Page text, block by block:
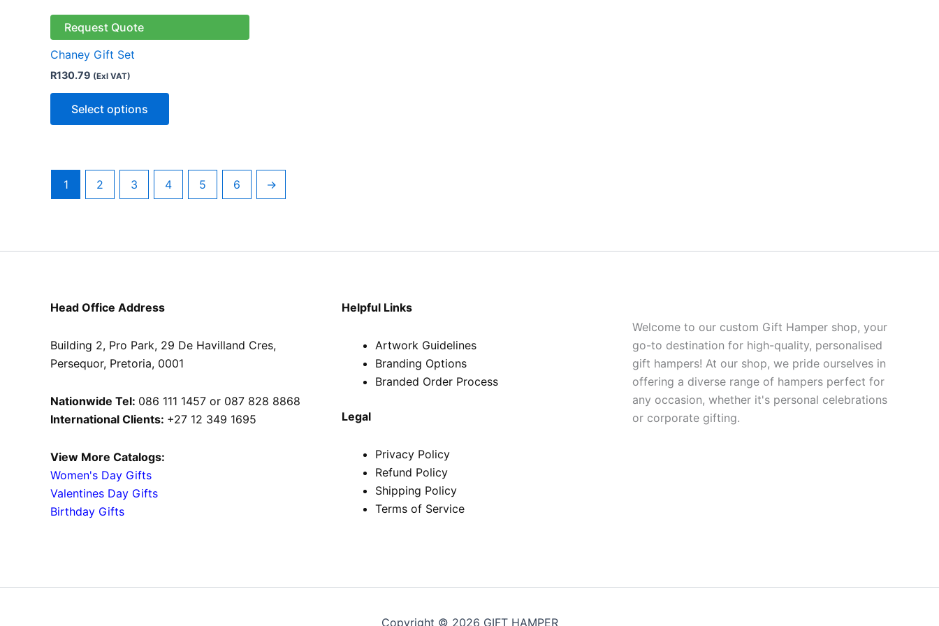
Request Quote
Chaney Gift Set
R130.79 (Exl VAT)
Select options
options
on
the
1 2 3 4 5 6 →
Head Office Address
Building 2, Pro Park, 29 De Havilland Cres,
Persequor, Pretoria, 0001
Nationwide Tel: 086 111 1457 or 087 828 8868
International Clients: +27 12 349 1695
View More Catalogs:
Women's Day Gifts
Valentines Day Gifts
Birthday Gifts
Helpful Links
Artwork Guidelines
Branding Options
Branded Order Process
Legal
Privacy Policy
Refund Policy
Shipping Policy
Terms of Service
Welcome to our custom Gift Hamper shop, your
go-to destination for high-quality, personalised
gift hampers! At our shop, we pride ourselves in
offering a diverse range of hampers perfect for
any occasion, whether it's personal celebrations
or corporate gifting.
Copyright © 2026 GIFT HAMPER